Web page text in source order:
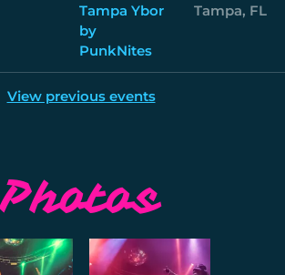
Tampa Ybor
by
PunkNites
Tampa, FL
View previous events
Photos